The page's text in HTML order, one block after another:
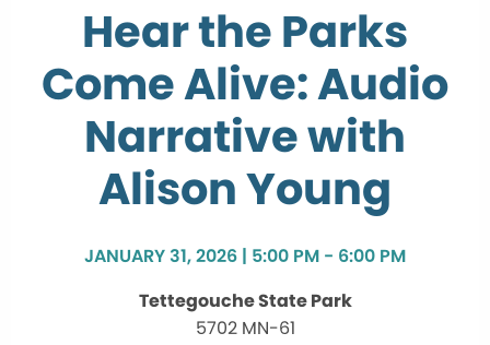
Hear the Parks
Come Alive: Audio
Narrative with
Alison Young
JANUARY 31, 2026 | 5:00 PM - 6:00 PM
Tettegouche State Park
5702 MN-61